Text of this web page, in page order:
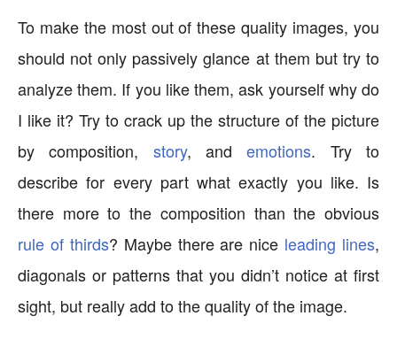
To make the most out of these quality images, you
should not only passively glance at them but try to
analyze them. If you like them, ask yourself why do
I like it? Try to crack up the structure of the picture
by composition, story, andemotions. Try to
describe for every part what exactly you like. Is
there more to the composition than the obvious
rule of thirds? Maybe there are nice leading lines,
diagonals or patterns that you didn’t notice at first
sight, but really add to the quality of the image.